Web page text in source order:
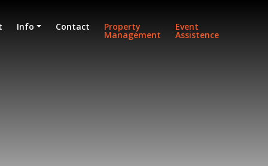
Info Contact Property
Management
Event
Assistence